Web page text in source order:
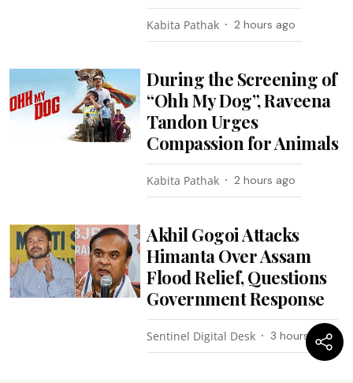
Kabita Pathak 2 hours ago
During the Screening of
“Ohh My Dog”, Raveena
Tandon Urges
Compassion for Animals
Kabita Pathak 2 hours ago
Akhil Gogoi Attacks
Himanta Over Assam
Flood Relief, Questions
Government Response
Sentinel Digital Desk 3 hours ago